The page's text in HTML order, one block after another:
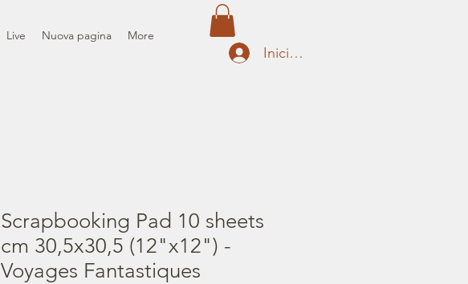
Live Nuova pagina More
Iniciar sesión
Scrapbooking Pad 10 sheets
cm 30,5x30,5 (12"x12") -
Voyages Fantastiques